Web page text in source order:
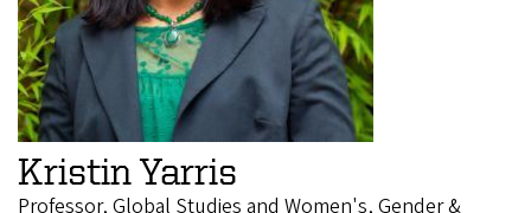
Kristin Yarris
Professor, Global Studies and Women's, Gender &